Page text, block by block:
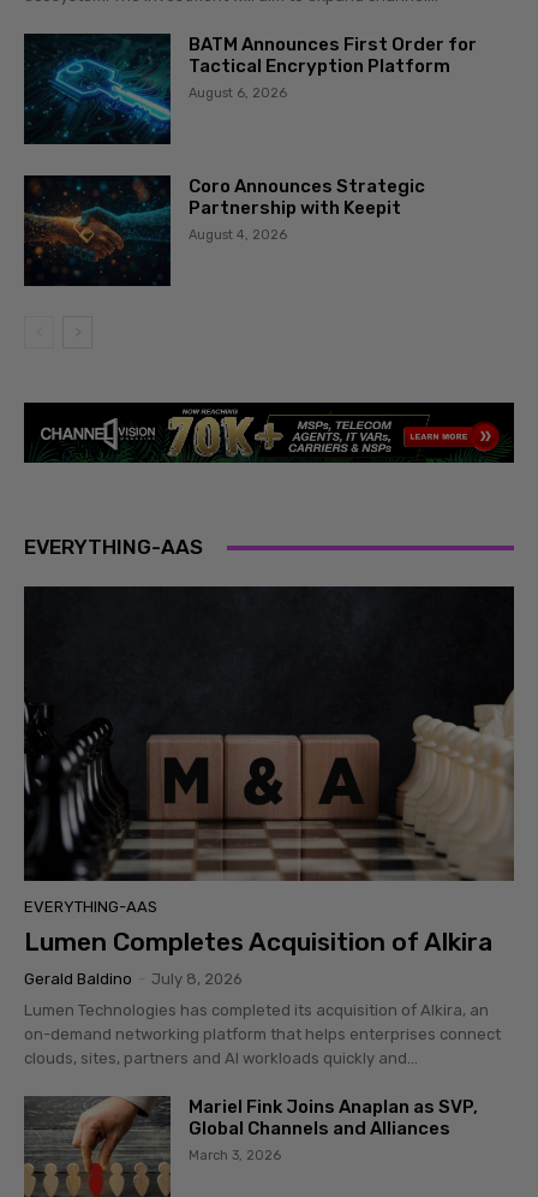
BATM Announces First Order for
Tactical Encryption Platform
August 6, 2026
Coro Announces Strategic
Partnership with Keepit
August 4, 2026
EVERYTHING-AAS
EVERYTHING-AAS
Lumen Completes Acquisition of Alkira
Gerald Baldino
July 8, 2026
Lumen Technologies has completed its acquisition of Alkira, an
on-demand networking platform that helps enterprises connect
clouds, sites, partners and AI workloads quickly and...
Mariel Fink Joins Anaplan as SVP,
Global Channels and Alliances
March 3, 2026